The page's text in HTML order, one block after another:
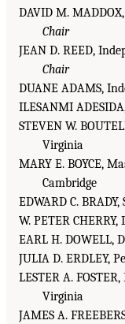
DAVID M.
Chair
JEAN D. REED,
Chair
DUANE ADAMS,
ILESANMI
STEVEN W.
Virginia
MARY E. BOYCE,
Cambridge
EDWARD C.
W. PETER
EARL H. DOWELL,
JULIA D. ERDLEY,
LESTER A.
Virginia
JAMES A.